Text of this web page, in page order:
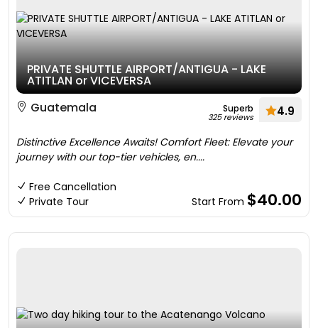
PRIVATE SHUTTLE AIRPORT/ANTIGUA - LAKE
ATITLAN or VICEVERSA
Guatemala
Superb
325 reviews 4.9
Distinctive Excellence Awaits! Comfort Fleet: Elevate your
journey with our top-tier vehicles, en....
Free Cancellation
Private Tour
Start From $40.00